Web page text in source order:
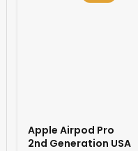
Apple Airpod Pro
2nd Generation USA